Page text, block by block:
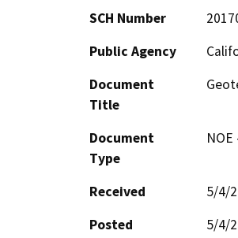
SCH Number
Public Agency
Document
Title
Document
Type
Received
5/4/
Posted
5/4/